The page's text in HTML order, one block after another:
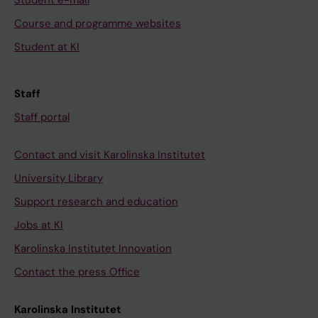
t
i
o
f
r
w
b
e
e
f
R
o
e
Y
P
T
E
L
I
U
M
,
S
E
P
E
o
n
s
o
m
e
l
g
i
u
m
.
u
x
a
m
e
o
i
n
t
e
r
d
i
c
Course and programme websites
Student at KI
Staff
Staff portal
Contact and visit Karolinska Institutet
University Library
Support research and education
Jobs at KI
Karolinska Institutet Innovation
Contact the press Office
Karolinska Institutet